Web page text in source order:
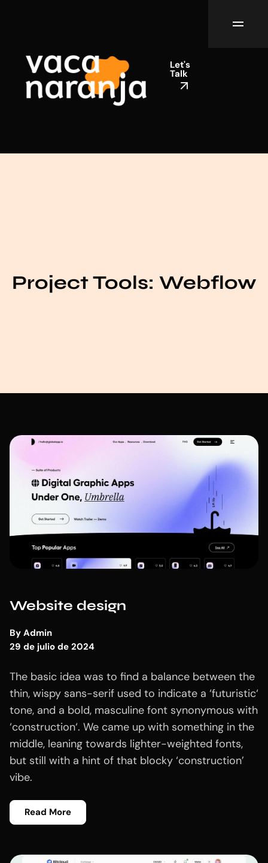
Let's
Talk
Project Tools: Webflow
Website design
By Admin
29 de julio de 2024
The basic idea was to find a balance between the
thin, wispy sans-serif used to indicate a ‘futuristic‘
tone, and a bold, masculine font synonymous with
‘construction‘. We came up with something in the
middle, leaning towards lighter-weighted fonts,
but still with a hint of that blocky ‘construction’
vibe.
Read More